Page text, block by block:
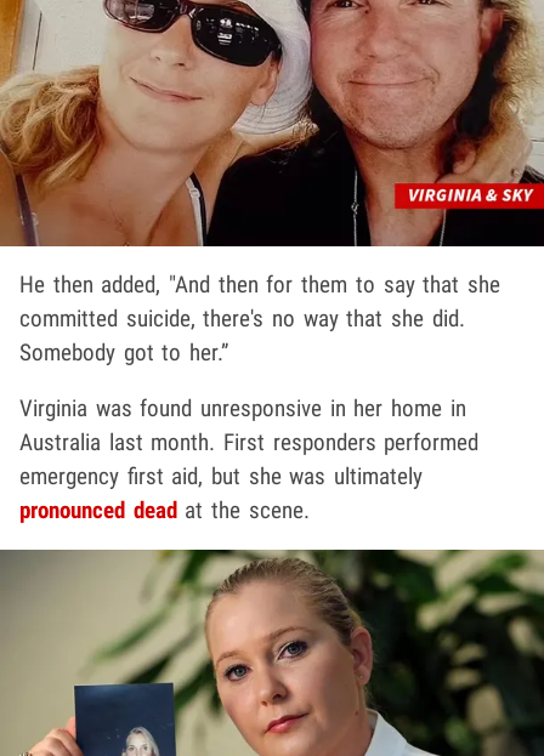
He then added, "And then for them to say that she
committed suicide, there's no way that she did.
Somebody got to her.”
Virginia was found unresponsive in her home in
Australia last month. First responders performed
emergency first aid, but she was ultimately
pronounced deadat the scene.